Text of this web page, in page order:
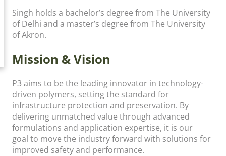
Singh holds a bachelor’s degree from The University
of Delhi and a master’s degree from The University
of Akron.
Mission & Vision
P3 aims to be the leading innovator in technology-
driven polymers, setting the standard for
infrastructure protection and preservation. By
delivering unmatched value through advanced
formulations and application expertise, it is our
goal to move the industry forward with solutions for
improved safety and performance.